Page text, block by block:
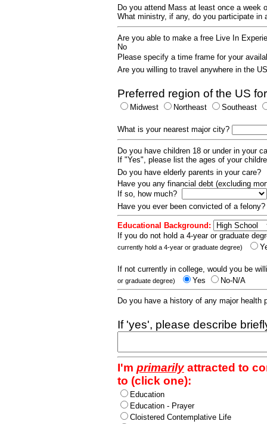
Do you attend Mass at least once a week
What ministry, if any, do you participate
Are you able to make a free Live In
No
Please specify a time frame for your
Are you willing to travel anywhere in the
Preferred region of the US
Midwest Northeast Southeast
What is your nearest major city?
Do you have children 18 or under in your
If "Yes", please list the ages of your
Do you have elderly parents in your care?
Have you any financial debt (excluding
If so, how much?
Have you ever been convicted of a
Educational Background:
If you do not hold a 4-year or graduate
currently hold a 4-year or graduate degree)
If not currently in college, would you be
or graduate degree) Yes No-N/A
Do you have a history of any major
If 'yes', please describe
I'm primarilyattracted to
to (click one):
Education
Education - Prayer
Cloistered Contemplative Life